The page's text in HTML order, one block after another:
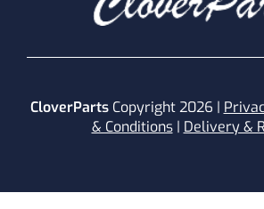
CloverPartsCopyright 2026 |
& Conditions| Delivery &